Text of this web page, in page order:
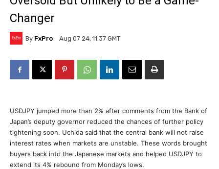
Changer
By FxPro Aug 07 24, 11:37 GMT
USDJPY jumped more than 2% after comments from the Bank of
Japan’s deputy governor reduced the chances of further policy
tightening soon. Uchida said that the central bank will not raise
interest rates when markets are unstable. These words brought
buyers back into the Japanese markets and helped USDJPY to
extend its 4% rebound from Monday’s lows.